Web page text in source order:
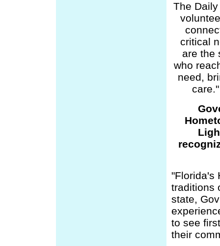
The
critical
are the
who
need,
"Florida's
traditions
state,
to see
their